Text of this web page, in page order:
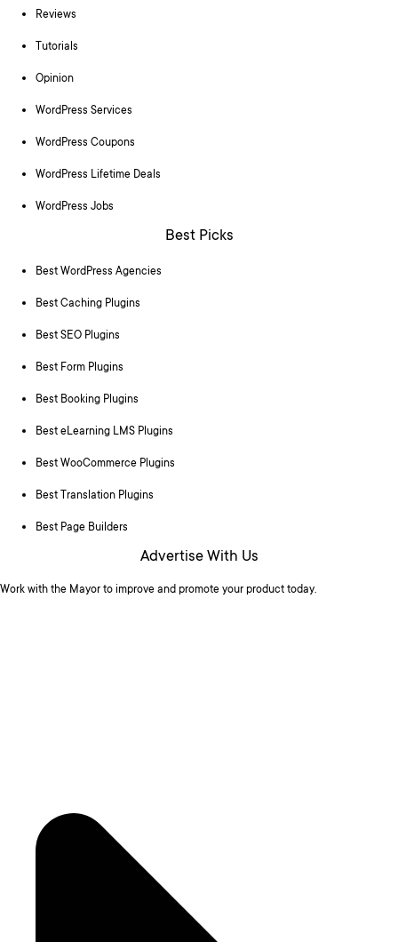
Reviews
Tutorials
Opinion
WordPress Services
WordPress Coupons
WordPress Lifetime Deals
WordPress Jobs
Best Picks
Best WordPress Agencies
Best Caching Plugins
Best SEO Plugins
Best Form Plugins
Best Booking Plugins
Best eLearning LMS Plugins
Best WooCommerce Plugins
Best Translation Plugins
Best Page Builders
Advertise With Us
Work with the Mayor to improve and promote your product today.